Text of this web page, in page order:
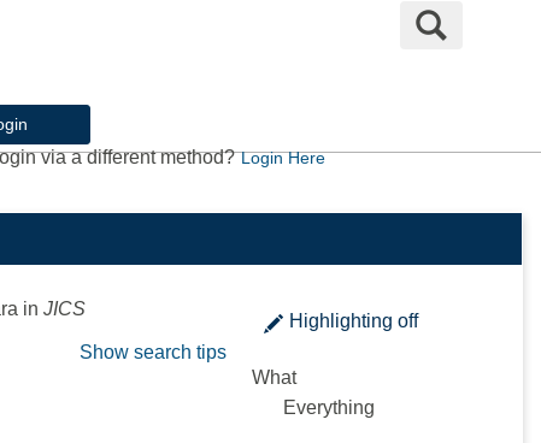
via a different method?Login Here
Search
in JICS
Show search tips
Highlightingoff
What
Everything